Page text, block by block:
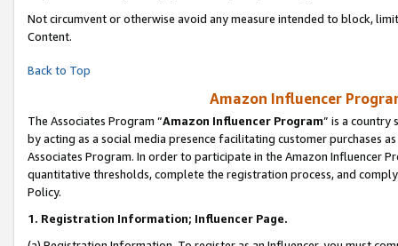
Not circumvent or otherwise avoid any measure intended to block,
Content.
Back to Top
Amazon Influencer
The Associates Program “Amazon Influencer Program” is a country
by acting as a social media presence facilitating customer purchases
Associates Program. In order to participate in the Amazon Influencer
quantitative thresholds, complete the registration process, and
Policy.
1. Registration Information; Influencer Page.